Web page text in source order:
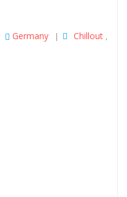
Germany | Chillout